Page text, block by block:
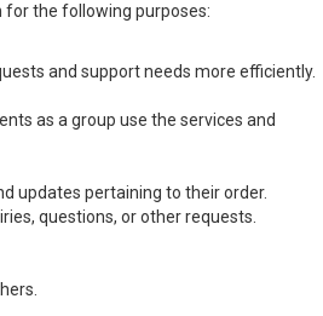
for the following purposes:
and support needs more efficiently.
as a group use the services and
updates pertaining to their order.
questions, or other requests.